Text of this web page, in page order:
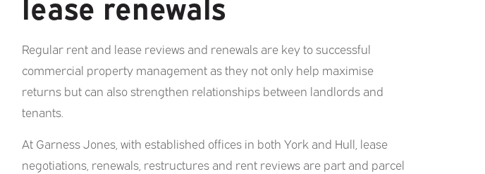
Regular rent and lease reviews and renewals are key to successful
commercial property management as they not only help maximise
returns but can also strengthen relationships between landlords and
tenants.
At Garness Jones, with established offices in both York and Hull, lease
negotiations, renewals, restructures and rent reviews are part and parcel